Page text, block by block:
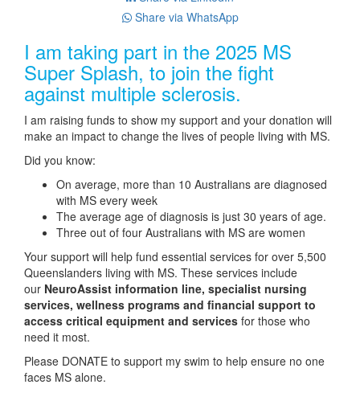
Share via WhatsApp
I am taking part in the 2025 MS
Super Splash, to join the fight
against multiple sclerosis.
I am raising funds to show my support and your donation will
make an impact to change the lives of people living with MS.
Did you know:
On average, more than 10 Australians are diagnosed
with MS every week
The average age of diagnosis is just 30 years of age.
Three out of four Australians with MS are women
Your support will help fund essential services for over 5,500
Queenslanders living with MS. These services include
our NeuroAssist information line, specialist nursing
services, wellness programs and financial support to
access critical equipment and services for those who
need it most.
Please DONATE to support my swim to help ensure no one
faces MS alone.